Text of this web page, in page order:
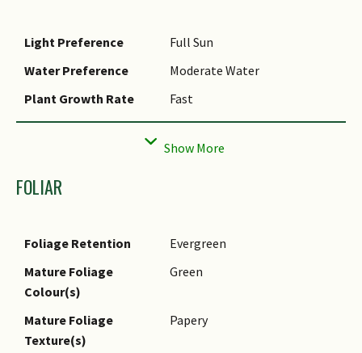
Light Preference
Full Sun
Water Preference
Moderate Water
Plant Growth Rate
Fast
Rootzone Tolerance
Fertile Loamy Soils, Moist
Soils, Well-Drained Soils
Requirements
be attacked by aphids,
resulting in defoliation.
Propagation Method
Planting Distance
0
FOLIAR
Foliage Retention
Evergreen
Mature Foliage
Colour(s)
Green
Mature Foliage
Texture(s)
Papery